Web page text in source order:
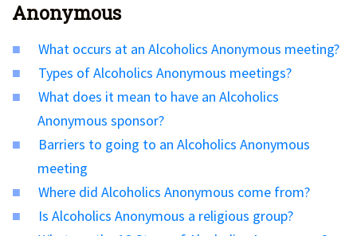
Anonymous
What occurs at an Alcoholics Anonymous meeting?
Types of Alcoholics Anonymous meetings?
What does it mean to have an Alcoholics
Anonymous sponsor?
Barriers to going to an Alcoholics Anonymous
meeting
Where did Alcoholics Anonymous come from?
Is Alcoholics Anonymous a religious group?